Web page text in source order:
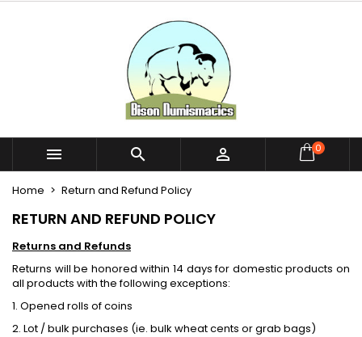
   0
Home Return and Refund Policy
RETURN AND REFUND POLICY
Returns and Refunds
Returns will be honored within 14 days for domestic products on
all products with the following exceptions:
1. Opened rolls of coins
2. Lot / bulk purchases (ie. bulk wheat cents or grab bags)
My wishlists
Create new list
((modalTitle))
((confirmMessage))
((cancelText)) ((modalDeleteText))
Create wishlist
Create wishlist
You need to be logged in to save products in your
Cancel Sign in